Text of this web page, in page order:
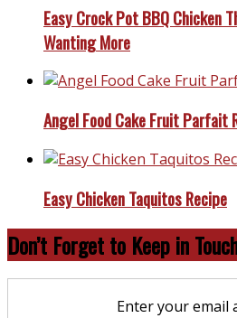
Easy Crock Pot BBQ Chicken
Wanting More
Angel Food Cake Fruit Parfait
Easy Chicken Taquitos Recipe
Don’t Forget to Keep in
Enter your email